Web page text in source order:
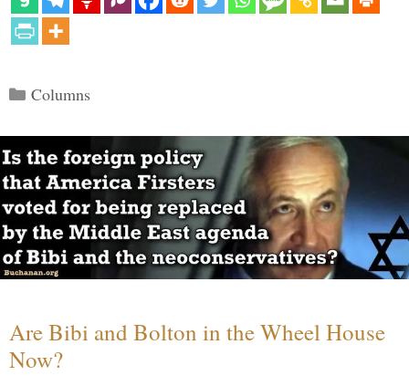
Categories
Columns
Are Bibi and Bolton in the Wheel House
Now?